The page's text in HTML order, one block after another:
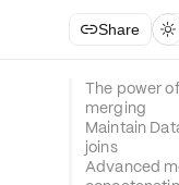
Share 
The power
merging
Maintain
joins
Advanced